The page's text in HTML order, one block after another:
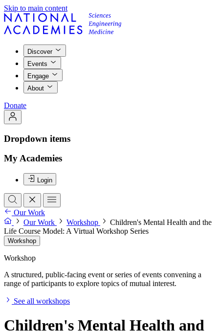
Skip to main content
Discover
Events
Engage
About
Donate
Dropdown items
My Academies
Login
Our Work
Our Work
Workshop
Children's Mental Health and the
Life Course Model: A Virtual Workshop Series
Workshop
Workshop
A structured, public-facing event or series of events convening a
range of participants to explore topics of mutual interest.
See all workshops
Children's Mental Health and